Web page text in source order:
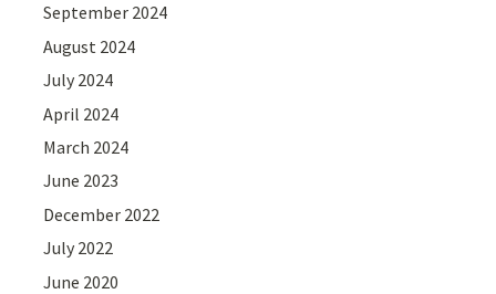
September 2024
August 2024
July 2024
April 2024
March 2024
June 2023
December 2022
July 2022
June 2020